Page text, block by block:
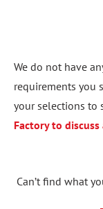
We do not have
requirements you
your selections to
Factory to
Can’t find what